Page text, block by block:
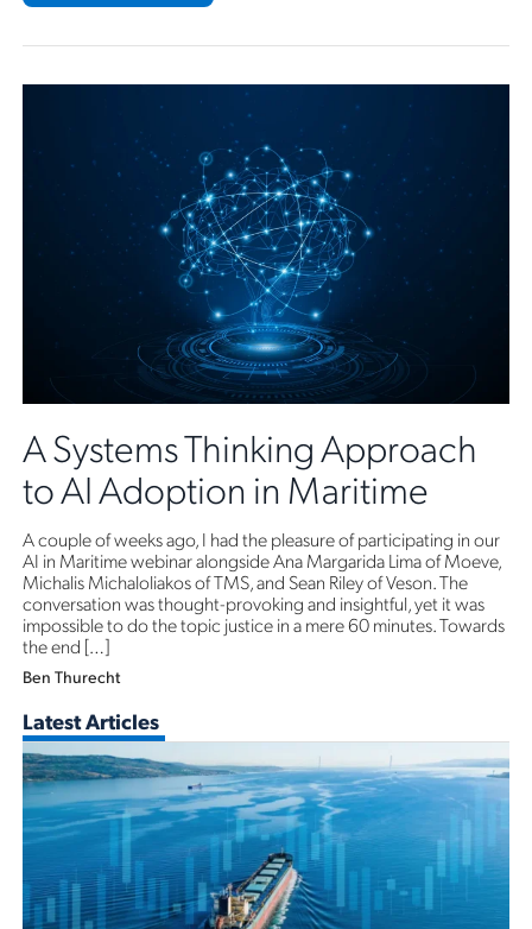
A Systems Thinking Approach
to AI Adoption in Maritime
A couple of weeks ago, I had the pleasure of participating in our
AI in Maritime webinar alongside Ana Margarida Lima of Moeve,
Michalis Michaloliakos of TMS, and Sean Riley of Veson. The
conversation was thought-provoking and insightful, yet it was
impossible to do the topic justice in a mere 60 minutes. Towards
the end […]
Ben Thurecht
Latest Articles